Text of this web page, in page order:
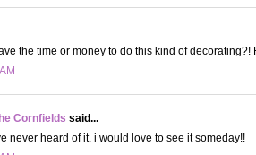
the time or money to do this kind of decorating?!
Cornfields said...
never heard of it. i would love to see it someday!!